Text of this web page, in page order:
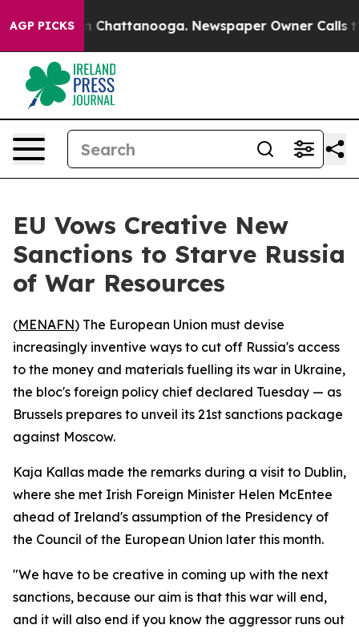
AGP PICKS
Chaos in Chattanooga. Newspaper Owner Calls
EU Vows Creative New
Sanctions to Starve Russia
of War Resources
(MENAFN) The European Union must devise
increasingly inventive ways to cut off Russia's access
to the money and materials fuelling its war in Ukraine,
the bloc's foreign policy chief declared Tuesday — as
Brussels prepares to unveil its 21st sanctions package
against Moscow.
Kaja Kallas made the remarks during a visit to Dublin,
where she met Irish Foreign Minister Helen McEntee
ahead of Ireland's assumption of the Presidency of
the Council of the European Union later this month.
"We have to be creative in coming up with the next
sanctions, because our aim is that this war will end,
and it will also end if you know the aggressor runs out